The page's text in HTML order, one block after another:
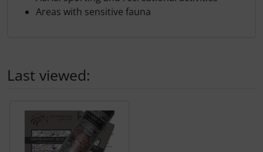
Areas with sensitive fauna
Last viewed: